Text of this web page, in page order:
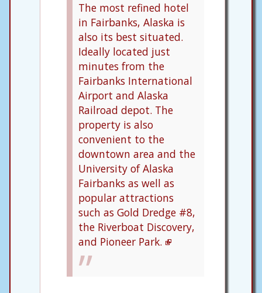
The most refined hotel
in Fairbanks, Alaska is
also its best situated.
Ideally located just
minutes from the
Fairbanks International
Airport and Alaska
Railroad depot. The
property is also
convenient to the
downtown area and the
University of Alaska
Fairbanks as well as
popular attractions
such as Gold Dredge #8,
the Riverboat Discovery,
and Pioneer Park.